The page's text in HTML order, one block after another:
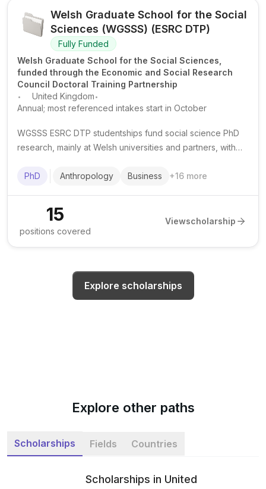
Welsh Graduate School for the Social
Sciences (WGSSS) (ESRC DTP)
Fully Funded
Welsh Graduate School for the Social Sciences,
funded through the Economic and Social Research
Council Doctoral Training Partnership
. United Kingdom.
Annual; most referenced intakes start in October
WGSSS ESRC DTP studentships fund social science PhD
research, mainly at Welsh universities and partners, with
opportunities.
PhD Anthropology Business +16 more
15
positions covered
Viewscholarship
Explore scholarships
Explore other paths
Scholarships Fields Countries
Scholarships in United